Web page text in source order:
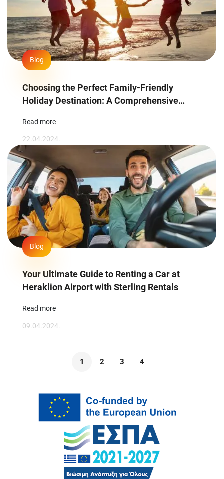
Blog
Choosing the Perfect Family-Friendly
Holiday Destination: A Comprehensive
Read more
22.04.2024.
Blog
Your Ultimate Guide to Renting a Car at
Heraklion Airport with Sterling Rentals
Read more
09.04.2024.
1 2 3 4